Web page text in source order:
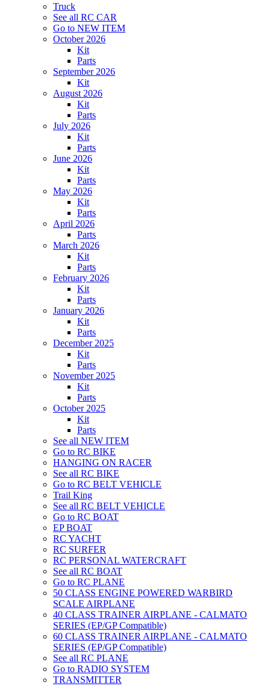
Truck
See all RC CAR
Go to NEW ITEM
October 2026
Kit
Parts
September 2026
Kit
August 2026
Kit
Parts
July 2026
Kit
Parts
June 2026
Kit
Parts
May 2026
Kit
Parts
April 2026
Parts
March 2026
Kit
Parts
February 2026
Kit
Parts
January 2026
Kit
Parts
December 2025
Kit
Parts
November 2025
Kit
Parts
October 2025
Kit
Parts
See all NEW ITEM
Go to RC BIKE
HANGING ON RACER
See all RC BIKE
Go to RC BELT VEHICLE
Trail King
See all RC BELT VEHICLE
Go to RC BOAT
EP BOAT
RC YACHT
RC SURFER
RC PERSONAL WATERCRAFT
See all RC BOAT
Go to RC PLANE
50 CLASS ENGINE POWERED WARBIRD
SCALE AIRPLANE
40 CLASS TRAINER AIRPLANE - CALMATO
SERIES (EP/GP Compatible)
60 CLASS TRAINER AIRPLANE - CALMATO
SERIES (EP/GP Compatible)
See all RC PLANE
Go to RADIO SYSTEM
TRANSMITTER